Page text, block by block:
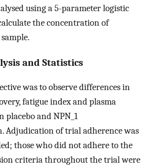
using a 5-parameter logistic
the concentration of
and Statistics
was to observe differences in
fatigue index and plasma
placebo and NPN_1
Adjudication of trial adherence was
those who did not adhere to the
criteria throughout the trial were